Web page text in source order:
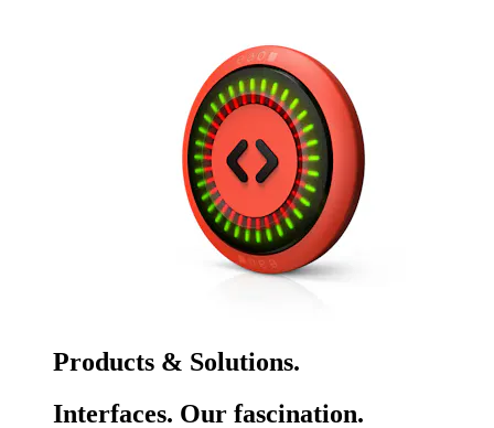
Products & Solutions.
Interfaces. Our fascination.